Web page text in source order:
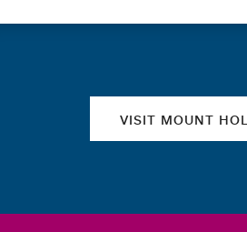
VISIT MOUNT